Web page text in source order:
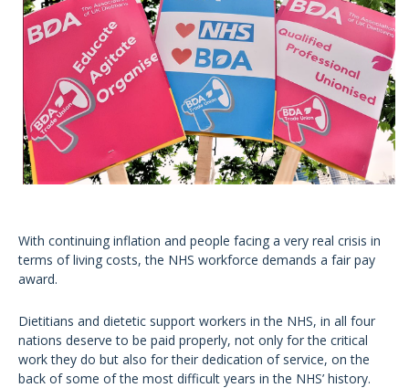
With continuing inflation and people facing a very real crisis in
terms of living costs, the NHS workforce demands a fair pay
award.
Dietitians and dietetic support workers in the NHS, in all four
nations deserve to be paid properly, not only for the critical
work they do but also for their dedication of service, on the
back of some of the most difficult years in the NHS’ history.